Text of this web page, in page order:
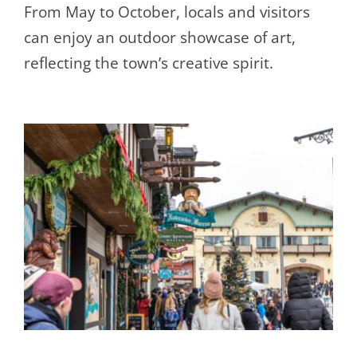
From May to October, locals and visitors
can enjoy an outdoor showcase of art,
reflecting the town’s creative spirit.